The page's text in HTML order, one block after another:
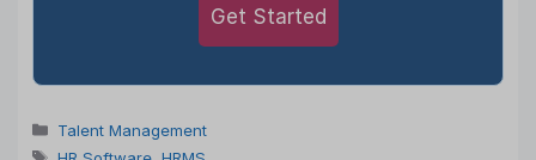
Get Started
Categories
Talent Management
Tags